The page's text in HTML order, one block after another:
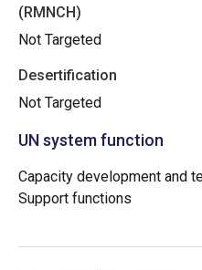
(RMNCH)
Not Targeted
Desertification
Not Targeted
UN system function
Capacity development and
Support functions